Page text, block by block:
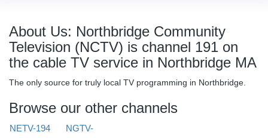
About Us: Northbridge Community
Television (NCTV) is channel 191 on
the cable TV service in Northbridge MA
The only source for truly local TV programming in Northbridge.
Browse our other channels
NETV-194
NGTV-